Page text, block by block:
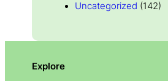
Uncategorized (142)
Explore